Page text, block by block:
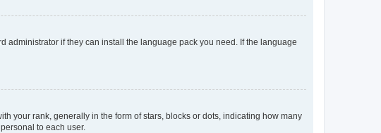
if they can install the language pack you need. If the language
your rank, generally in the form of stars, blocks or dots, indicating how many
to each user.